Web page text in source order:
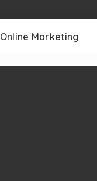
Online Marketing